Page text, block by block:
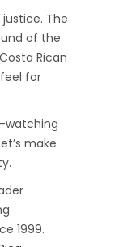
The
of the
Rican
for
watching
make
1999.